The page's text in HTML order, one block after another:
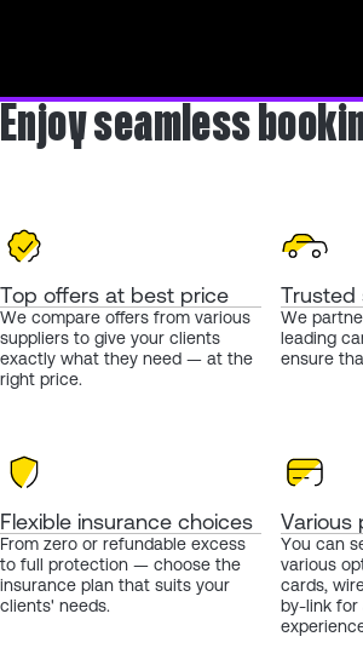
Enjoy seamless
Top offers at best price
We compare offers from various
suppliers to give your clients
exactly what they need — at the
right price.
Trusted
We
leading
ensure
Flexible insurance choices
From zero or refundable excess
to full protection — choose the
insurance plan that suits your
clients' needs.
Various
You can
various
cards,
by-link for